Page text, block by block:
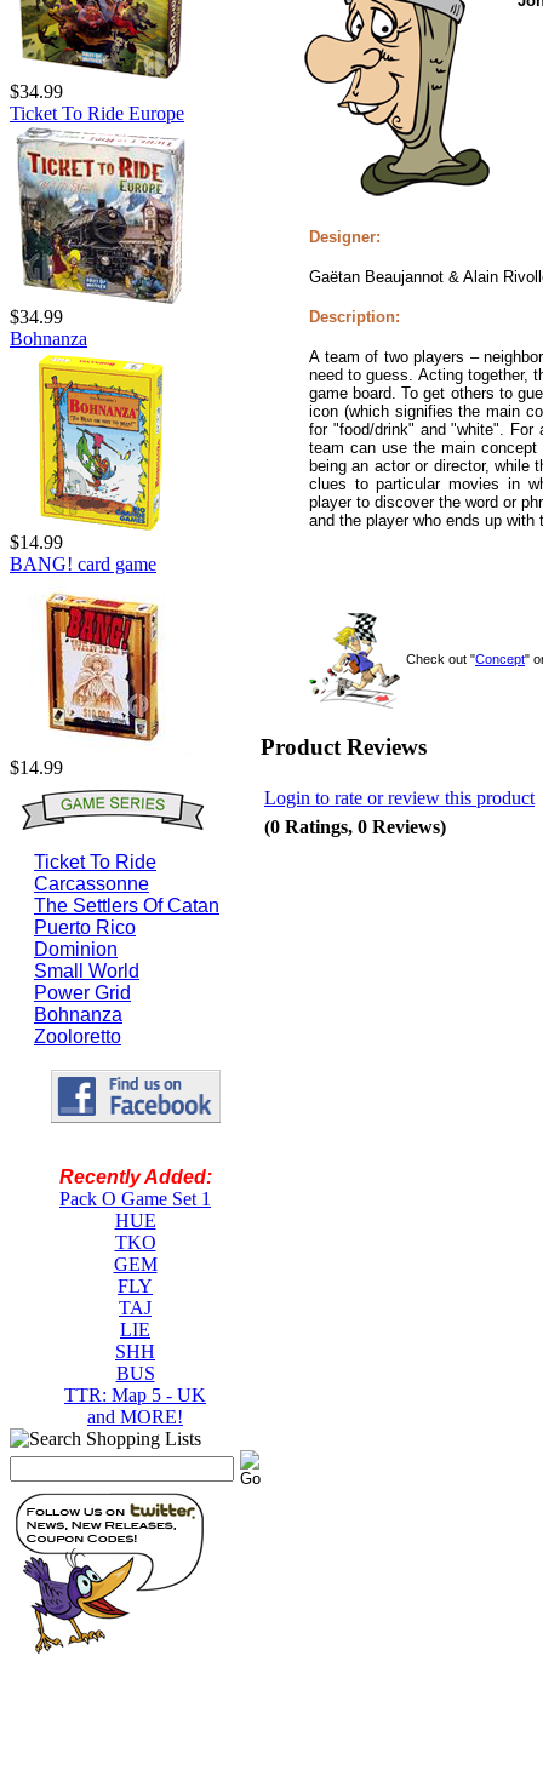
$34.99
Ticket To Ride Europe
$34.99
Bohnanza
$14.99
BANG! card game
$14.99
Ticket To Ride
Carcassonne
The Settlers Of Catan
Puerto Rico
Dominion
Small World
Power Grid
Bohnanza
Zooloretto
Recently Added:
Pack O Game Set 1
HUE
TKO
GEM
FLY
TAJ
LIE
SHH
BUS
TTR: Map 5 - UK
and MORE!
Designer:
Gaëtan Beaujannot & Alain
Description:
A team of two players –
need to guess. Acting together,
game board. To get others to
icon (which signifies the main
for "food/drink" and "white". For
team can use the main
being an actor or director, while
clues to particular movies in
player to discover the word or
and the player who ends up
Check out "Concept"
Product Reviews
Login to rate or review this product
(0 Ratings, 0 Reviews)